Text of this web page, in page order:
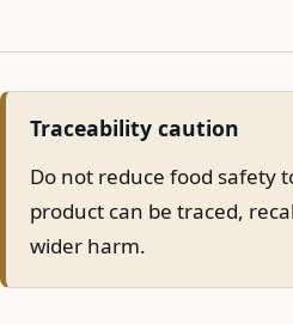
Traceability caution
Do not reduce food safety
product can be traced,
wider harm.